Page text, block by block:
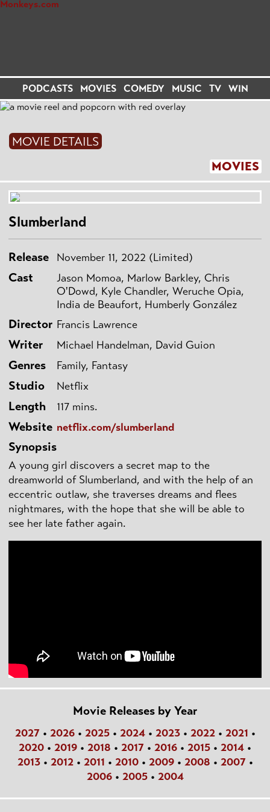
PODCASTS MOVIES COMEDY MUSIC TV WIN
MOVIES
MOVIE DETAILS
Slumberland
Release November 11, 2022 (Limited)
Cast
Jason Momoa, Marlow Barkley, Chris
O'Dowd, Kyle Chandler, Weruche Opia,
India de Beaufort, Humberly González
Director Francis Lawrence
Writer Michael Handelman, David Guion
Genres Family, Fantasy
Studio Netflix
Length 117 mins.
Website netflix.com/slumberland
Synopsis
A young girl discovers a secret map to the
dreamworld of Slumberland, and with the help of an
eccentric outlaw, she traverses dreams and flees
nightmares, with the hope that she will be able to
see her late father again.
Movie Releases by Year
2027• 2026• 2025• 2024• 2023• 2022• 2021 •
2020 • 2019 • 2018 • 2017 • 2016 • 2015 • 2014 •
2013• 2012• 2011 • 2010• 2009• 2008 • 2007•
2006• 2005• 2004